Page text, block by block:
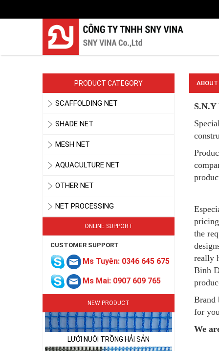
PRODUCT CATEGORY
SCAFFOLDING NET
SHADE NET
MESH NET
AQUACULTURE NET
OTHER NET
NET PROCESSING
ONLINE SUPPORT
CUSTOMER SUPPORT
Ms Tuyên: 0346 645 675
Ms Mai: 0907 609 765
NEW PRODUCT
LƯỚI PHƠI NÔNG SẢN
LƯỚI NUÔI TRỒNG HẢI SẢN
the
really
Binh
Brand
for
We